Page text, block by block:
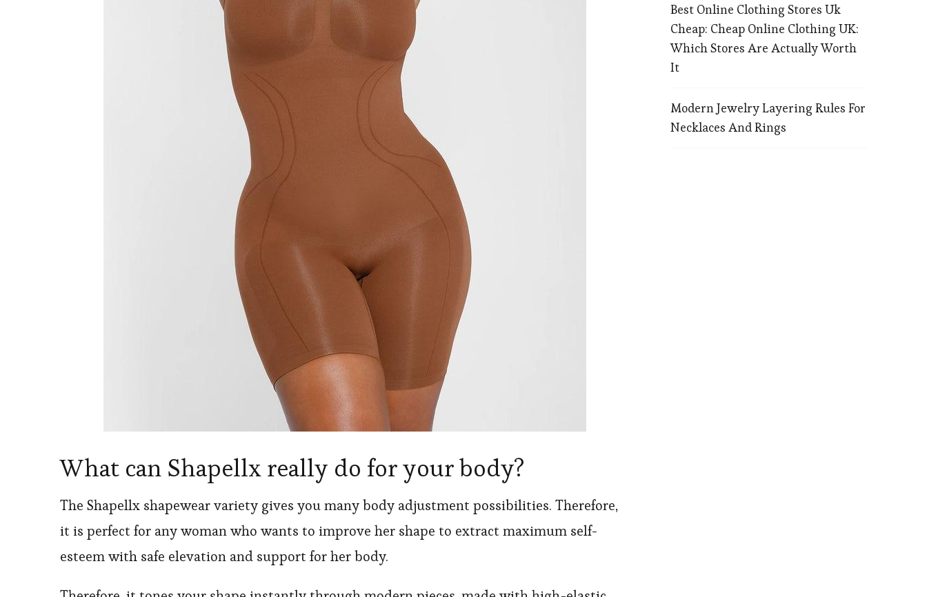
What can Shapellx really do for your body?
The Shapellx shapewear variety gives you many body adjustment possibilities. Therefore,
it is perfect for any woman who wants to improve her shape to extract maximum self-
esteem with safe elevation and support for her body.
Best Online Clothing Stores Uk
Cheap: Cheap Online Clothing UK:
Which Stores Are Actually Worth
It
Modern Jewelry Layering Rules For
Necklaces And Rings